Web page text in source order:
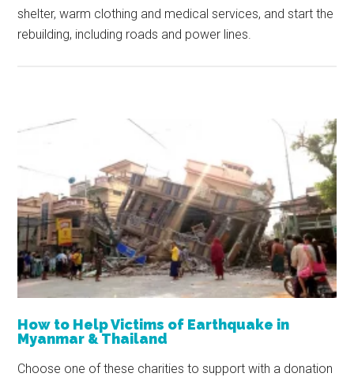
shelter, warm clothing and medical services, and start the
rebuilding, including roads and power lines.
How to Help Victims of Earthquake in
Myanmar & Thailand
Choose one of these charities to support with a donation